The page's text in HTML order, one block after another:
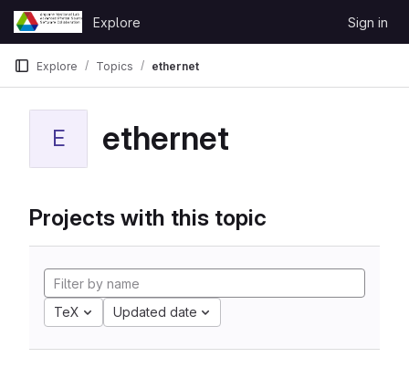
Skip to content
GitLab
Explore Sign in
Explore Topics ethernet
E ethernet
Projects with this topic
TeX Updated date